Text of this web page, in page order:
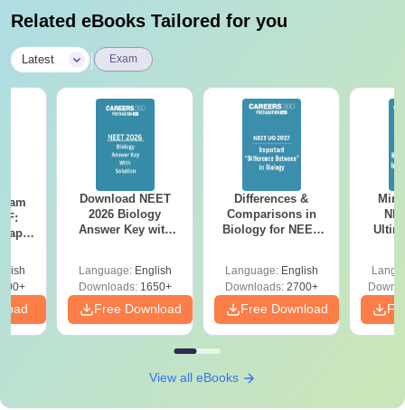
Related eBooks Tailored for you
Latest Exam
Download NEET
2026 Biology
Answer Key with
Preparation
Language: English
Downloads:1650+
Free Download
Differences &
Comparisons in
Biology for NEET
Language: English
Downloads:2700+
Free Download
View all eBooks